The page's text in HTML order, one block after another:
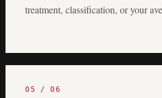
treatment, classification, or your
05 /06